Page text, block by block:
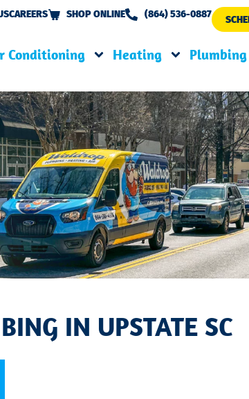
CAREERS SHOP ONLINE (864) 536-0887
Conditioning Heating Plumbing
IN UPSTATE SC